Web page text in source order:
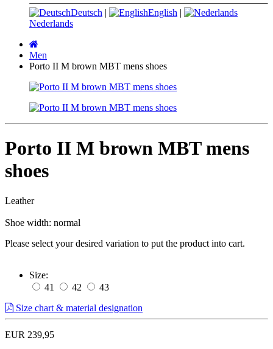
Deutsch | English |
Nederlands
page
Men
Porto II M brown MBT mens shoes
Porto II M brown MBT mens
shoes
Leather
Shoe width: normal
Please select your desired variation to put the product into cart.
Size:
41
42
43
Size chart & material designation
EUR 239,95